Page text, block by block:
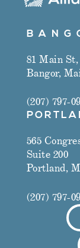
B A N G
81 Main
Bangor,
(207) 797-
565
Suite 200
Portland,
(207) 797-